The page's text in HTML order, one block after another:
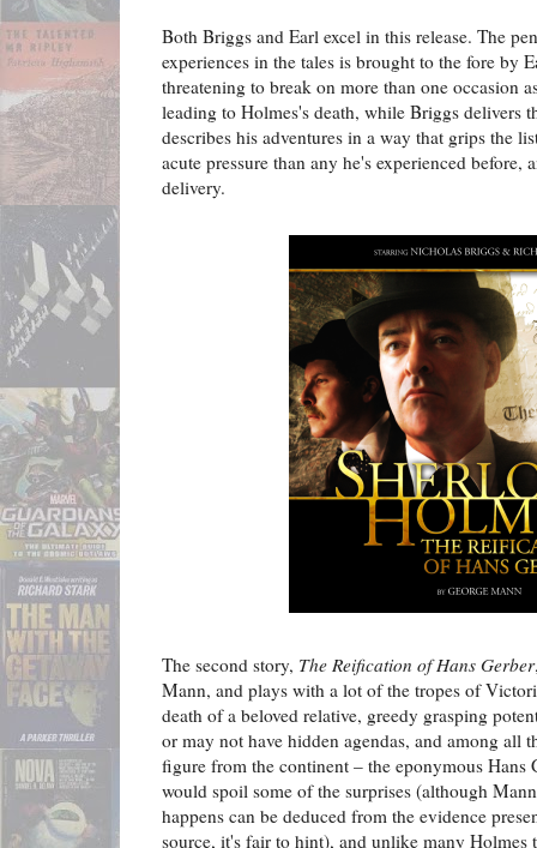
Both Briggs and Earl excel in this release. The
experiences in the tales is brought to the fore by
threatening to break on more than one occasion
leading to Holmes's death, while Briggs delivers
describes his adventures in a way that grips the
acute pressure than any he's experienced before,
delivery.
The second story, The Reification of Hans Gerber
Mann, and plays with a lot of the tropes of
death of a beloved relative, greedy grasping
or may not have hidden agendas, and among all
figure from the continent – the eponymous Hans
would spoil some of the surprises (although
happens can be deduced from the evidence
source, it's fair to hint), and unlike many Holmes